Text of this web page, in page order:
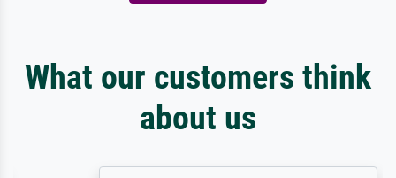
What our customers think
about us